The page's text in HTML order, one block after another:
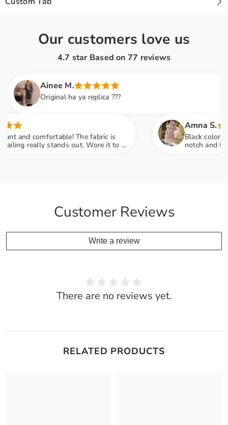
Customer Reviews
Write a review
There are no reviews yet.
Our customers love us
4.7 star Based on 77 reviews
Ainee M.
Original ha ya replica ???
comfortable! The fabric is
really stands out. Wore it to a
Amna S.
Black color
notch and fabric
RELATED PRODUCTS